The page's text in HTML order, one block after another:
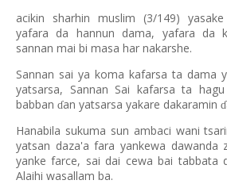
acikin sharhin muslim (3/149)
yafara da hannun dama, yafara da
sannan mai bi masa har nakarshe.
Sannan sai ya koma kafarsa ta dama
yatsarsa, Sannan Sai kafarsa ta
babban ɗan yatsarsa yakare dakaramin ɗ
Hanabila sukuma sun ambaci wani
yatsan daza'a fara yankewa dawanda
yanke farce, sai dai cewa bai tabbata
Alaihi wasallam ba.